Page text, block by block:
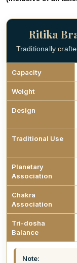
Ritika
Traditionally
Capacity
Weight
Design
Traditional Use
Planetary
Association
Chakra
Association
Tri-dosha
Balance
Note: